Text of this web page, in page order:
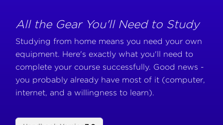
All the Gear You'll Need to Study
Studying from home means you need your own
equipment. Here's exactly what you'll need to
complete your course successfully. Good news -
you probably already have most of it (computer,
internet, and a willingness to learn).